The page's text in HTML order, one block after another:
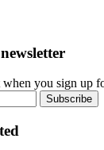
you sign up
Subscribe